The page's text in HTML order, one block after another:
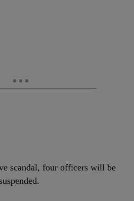
scandal, four officers will be